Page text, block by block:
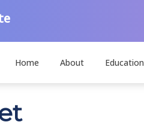
Home About Education